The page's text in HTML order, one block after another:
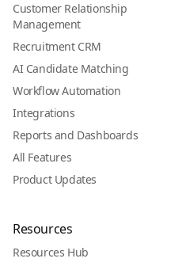
Customer Relationship
Management
Recruitment CRM
AI Candidate Matching
Workflow Automation
Integrations
Reports and Dashboards
All Features
Product Updates
Resources
Resources Hub